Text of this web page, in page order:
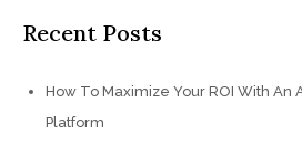
Recent Posts
How To Maximize Your ROI With An
Platform